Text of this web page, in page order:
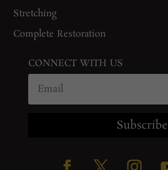
Stretching
Complete Restoration
CONNECT WITH US
Subscribe